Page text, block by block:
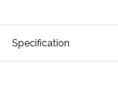
Specification